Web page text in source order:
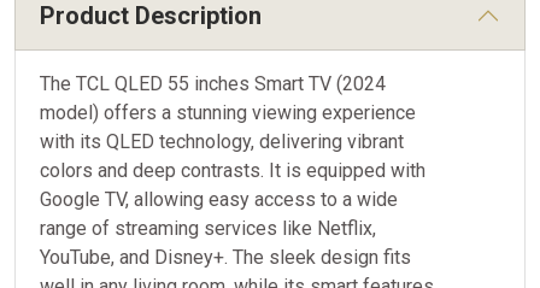
Product Description
The TCL QLED 55 inches Smart TV (2024
model) offers a stunning viewing experience
with its QLED technology, delivering vibrant
colors and deep contrasts. It is equipped with
Google TV, allowing easy access to a wide
range of streaming services like Netflix,
YouTube, and Disney+. The sleek design fits